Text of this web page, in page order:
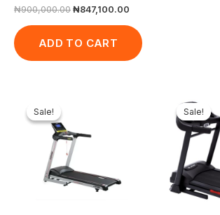
₦900,000.00 ₦847,100.00
ADD TO CART
Sale!
Sale!
₦494,500.00.
Sale!
Sale!